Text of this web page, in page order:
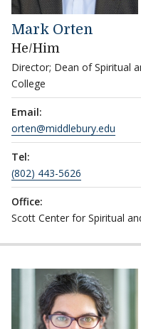
Mark Orten
He/Him
Director; Dean of Spiritual
College
Email:
orten@middlebury.edu
Tel:
(802) 443-5626
Office:
Scott Center for Spiritual